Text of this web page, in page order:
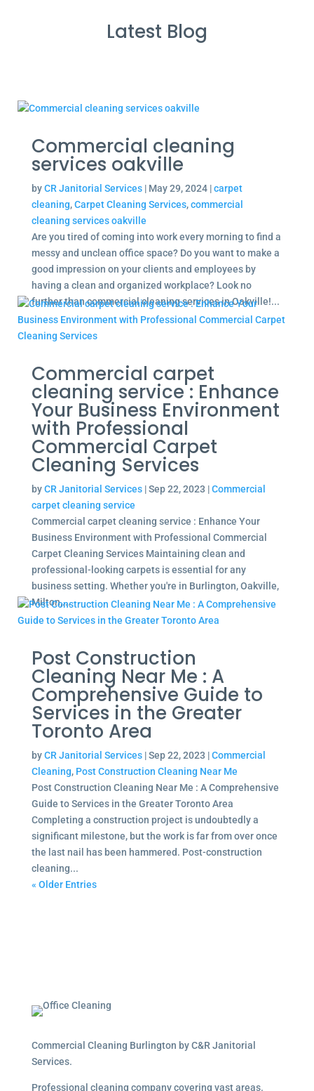
Latest Blog
Commercial cleaning
services oakville
byCR Janitorial Services| May 29, 2024|carpet
cleaning,Carpet Cleaning Services,commercial
cleaning services oakville
Are you tired of coming into work every morning to find a
messy and unclean office space? Do you want to make a
good impression on your clients and employees by
having a clean and organized workplace? Look no
further than commercial cleaning services in Oakville!...
Commercial carpet
cleaning service : Enhance
Your Business Environment
with Professional
Commercial Carpet
Cleaning Services
byCR Janitorial Services|Sep 22, 2023 |Commercial
carpet cleaning service
Commercial carpet cleaning service : Enhance Your
Business Environment with Professional Commercial
Carpet Cleaning Services Maintaining clean and
professional-looking carpets is essential for any
business setting. Whether you're in Burlington, Oakville,
Milton,...
Post Construction
Cleaning Near Me : A
Comprehensive Guide to
Services in the Greater
Toronto Area
byCR Janitorial Services|Sep 22, 2023 |Commercial
Cleaning, Post Construction Cleaning Near Me
Post Construction Cleaning Near Me : A Comprehensive
Guide to Services in the Greater Toronto Area
Completing a construction project is undoubtedly a
significant milestone, but the work is far from over once
the last nail has been hammered. Post-construction
cleaning...
« Older Entries
Commercial Cleaning Burlington by C&R Janitorial
Services.
Professional cleaning company covering vast areas.